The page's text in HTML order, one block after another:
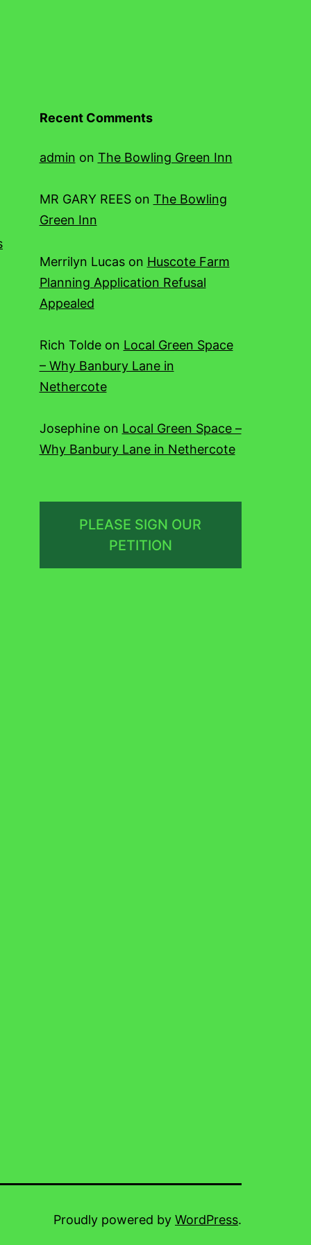
Recent Comments
admin on The Bowling Green Inn
MR GARY REESon The Bowling
Green Inn
Merrilyn Lucason Huscote Farm
Planning Application Refusal
Appealed
Rich Toldeon Local Green Space
– Why Banbury Lane in
Nethercote
Josephineon Local Green Space –
Why Banbury Lane in Nethercote
PLEASE SIGN OUR
PETITION
Proudly powered by WordPress.